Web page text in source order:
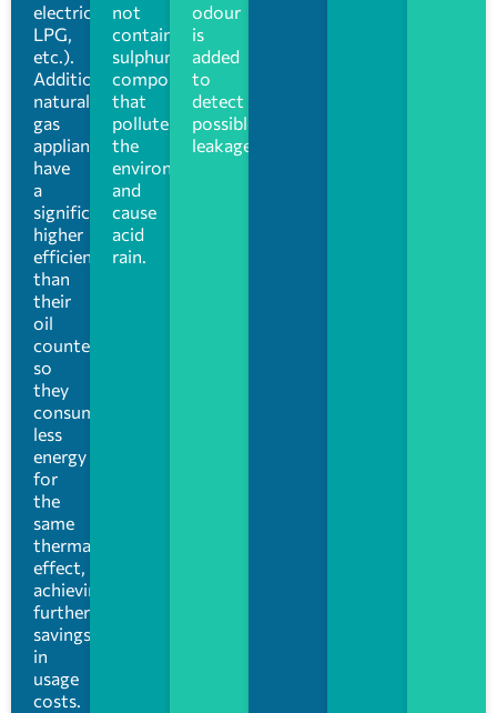
electricity,
LPG,
etc.).
Additionally,
natural
gas
appliances
have
a
significantly
higher
efficiency
than
their
oil
counterparts,
so
they
consume
less
energy
for
the
same
thermal
effect,
achieving
further
savings
in
usage
costs.
not
contain
sulphur
compounds
that
pollute
the
environment
and
cause
acid
rain.
odour
is
added
to
detect
possible
leakage